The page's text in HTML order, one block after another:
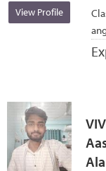
View Profile